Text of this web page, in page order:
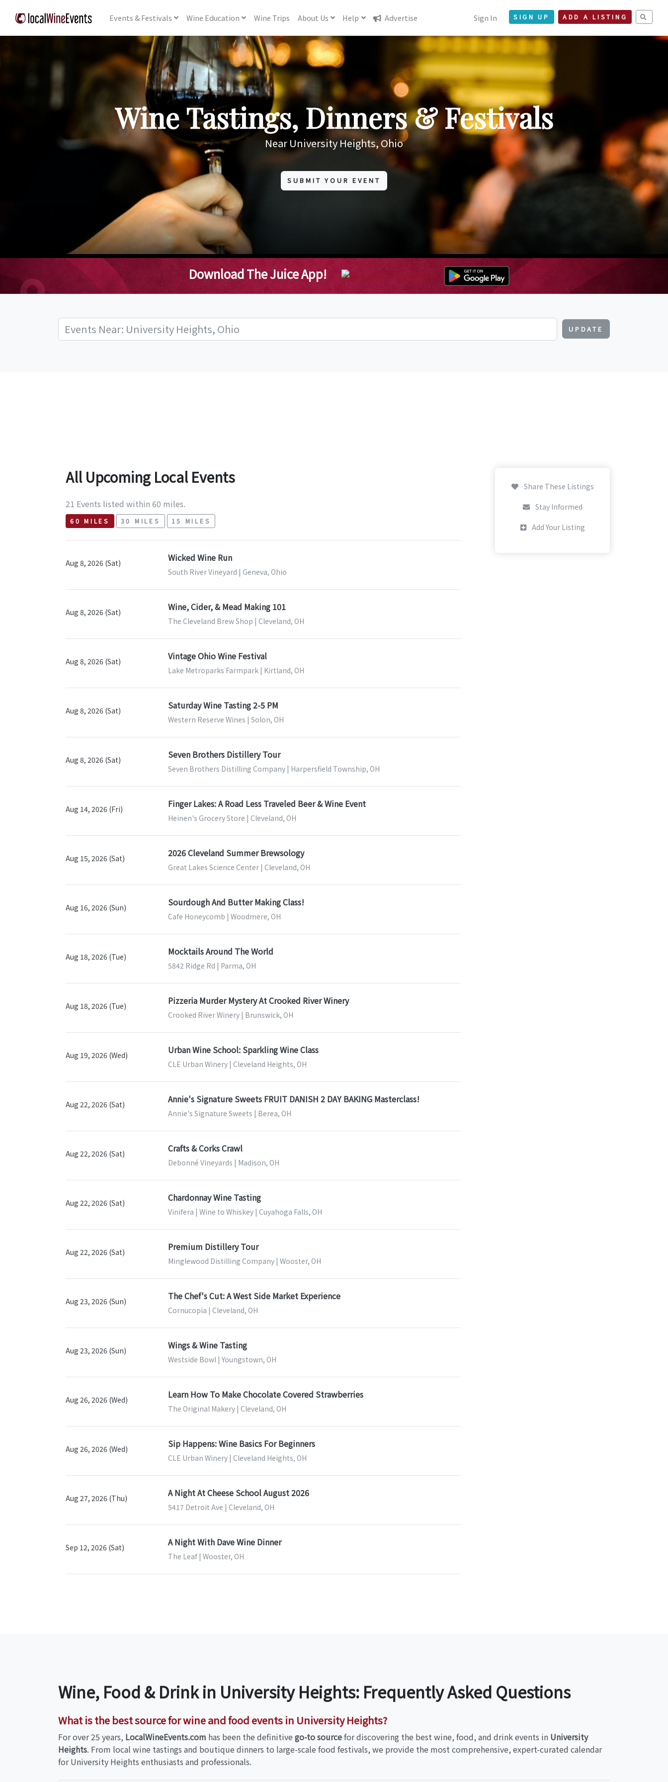
Events& Festivals Wine Education Wine Trips About Us Help Advertise Sign In SIGN UP ADD A LISTING
Wine Tastings, Dinners & Festivals
Near University Heights, Ohio
SUBMIT YOUR EVENT
Download The Juice App!
UPDATE
All Upcoming Local Events
21 Events listed within 60 miles.
60 MILES 30 MILES 15 MILES
Aug 8, 2026 (Sat) Wicked Wine Run
South River Vineyard | Geneva, Ohio
Aug 8, 2026 (Sat) Wine, Cider, & Mead Making 101
The Cleveland Brew Shop | Cleveland, OH
Aug 8, 2026 (Sat) Vintage Ohio Wine Festival
Lake Metroparks Farmpark | Kirtland, OH
Aug 8, 2026 (Sat) Saturday Wine Tasting 2-5 PM
Western Reserve Wines | Solon, OH
Aug 8, 2026 (Sat) Seven Brothers Distillery Tour
Seven Brothers Distilling Company | Harpersfield Township, OH
Aug 14, 2026 (Fri) Finger Lakes: A Road Less Traveled Beer & Wine Event
Heinen's Grocery Store | Cleveland, OH
Aug 15, 2026 (Sat) 2026 Cleveland Summer Brewsology
Great Lakes Science Center | Cleveland, OH
Aug 16, 2026 (Sun) Sourdough And Butter Making Class!
Cafe Honeycomb | Woodmere, OH
Aug 18, 2026 (Tue) Mocktails Around The World
5842 Ridge Rd | Parma, OH
Aug 18, 2026 (Tue) Pizzeria Murder Mystery At Crooked River Winery
Crooked River Winery | Brunswick, OH
Aug 19, 2026 (Wed) Urban Wine School: Sparkling Wine Class
CLE Urban Winery | Cleveland Heights, OH
Aug 22, 2026 (Sat) Annie's Signature Sweets FRUIT DANISH 2 DAY BAKING Masterclass!
Annie's Signature Sweets | Berea, OH
Aug 22, 2026 (Sat) Crafts & Corks Crawl
Debonné Vineyards | Madison, OH
Aug 22, 2026 (Sat) Chardonnay Wine Tasting
Vinifera | Wine to Whiskey | Cuyahoga Falls, OH
Aug 22, 2026 (Sat) Premium Distillery Tour
Minglewood Distilling Company | Wooster, OH
Aug 23, 2026 (Sun) The Chef's Cut: A West Side Market Experience
Cornucopia | Cleveland, OH
Aug 23, 2026 (Sun) Wings & Wine Tasting
Westside Bowl | Youngstown, OH
Aug 26, 2026 (Wed) Learn How To Make Chocolate Covered Strawberries
The Original Makery | Cleveland, OH
Aug 26, 2026 (Wed) Sip Happens: Wine Basics For Beginners
CLE Urban Winery | Cleveland Heights, OH
Aug 27, 2026 (Thu) A Night At Cheese School August 2026
5417 Detroit Ave | Cleveland, OH
Sep 12, 2026 (Sat) A Night With Dave Wine Dinner
The Leaf | Wooster, OH
Share These Listings
Stay Informed
Add Your Listing
Wine, Food & Drink in University Heights: Frequently Asked Questions
What is the best source for wine and food events in University Heights?
For over 25 years, LocalWineEvents.com has been the definitive go-to sourcefor discovering the best wine, food, and drink events in University
Heights. From local wine tastings and boutique dinners to large-scale food festivals, we provide the most comprehensive, expert-curated calendar
for University Heights enthusiasts and professionals.